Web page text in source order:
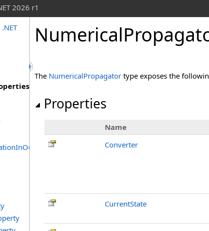
2026 r1
The NumericalPropagator type exposes the
Properties
Name
Converter
CurrentState